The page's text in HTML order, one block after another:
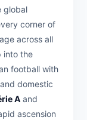
global
corner of
across all
into the
football with
and domestic
A and
ascension